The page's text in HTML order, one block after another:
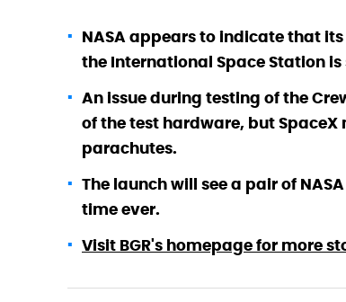
NASA appears to indicate that
the International Space Station
An issue during testing of the
of the test hardware, but
parachutes.
The launch will see a pair of
time ever.
Visit BGR's homepage for more